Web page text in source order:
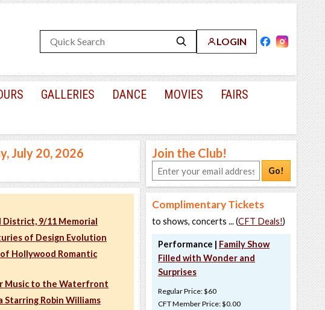
LOGIN
GALLERIES DANCE MOVIES
FAIRS
July 20, 2026
District, 9/11 Memorial
of Design Evolution
Hollywood Romantic
Music to the Waterfront
Starring Robin Williams
Join the Club!
Go!
Complimentary Tickets
to shows, concerts ... (CFT Deals!)
Performance | Family Show
Filled with Wonder and
Surprises
Regular Price: $60
CFT Member Price: $0.00